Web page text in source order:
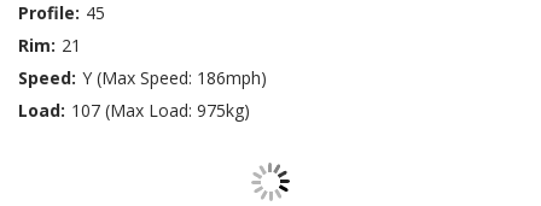
Profile: 45
Rim: 21
Speed: Y (Max Speed: 186mph)
Load: 107 (Max Load: 975kg)